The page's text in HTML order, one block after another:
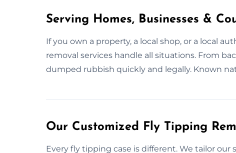
Serving Homes, Businesses &
If you own a property, a local shop, or a local
removal services handle all situations. From
dumped rubbish quickly and legally. Known
Our Customized Fly Tipping
Every fly tipping case is different. We tailor